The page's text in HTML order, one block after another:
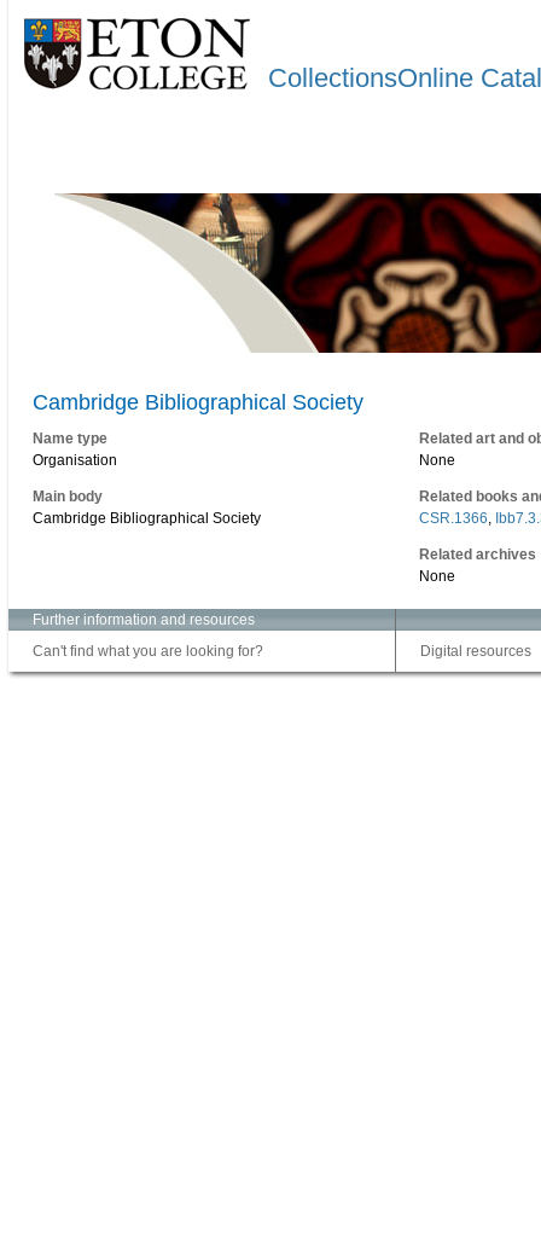
CollectionsOnline
Cambridge Bibliographical Society
Name type
Organisation
Main body
Cambridge Bibliographical Society
Related art and
None
Related books
CSR.1366,
Related archives
None
Further information and resources
Can't find what you are looking for?
Digital resources